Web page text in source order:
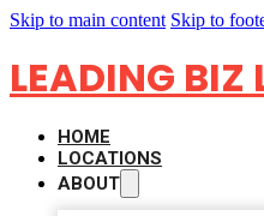
Skip to main content Skip to
LEADING BIZ
HOME
LOCATIONS
ABOUT